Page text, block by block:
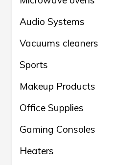
Audio Systems
Vacuums cleaners
Sports
Makeup Products
Office Supplies
Gaming Consoles
Heaters